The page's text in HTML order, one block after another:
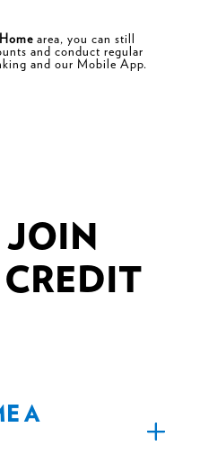
area, you can still
and conduct regular
and our Mobile App.
JOIN
A